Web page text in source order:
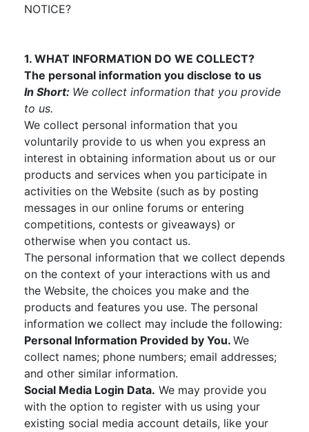
NOTICE?
1. WHAT INFORMATION DO WE COLLECT?
The personal information you disclose to us
In Short: We collect information that you provide
to us.
We collect personal information that you
voluntarily provide to us when you express an
interest in obtaining information about us or our
products and services when you participate in
activities on the Website (such as by posting
messages in our online forums or entering
competitions, contests or giveaways) or
otherwise when you contact us.
The personal information that we collect depends
on the context of your interactions with us and
the Website, the choices you make and the
products and features you use. The personal
information we collect may include the following:
Personal Information Provided by You. We
collect names; phone numbers; email addresses;
and other similar information.
Social Media Login Data. We may provide you
with the option to register with us using your
existing social media account details, like your